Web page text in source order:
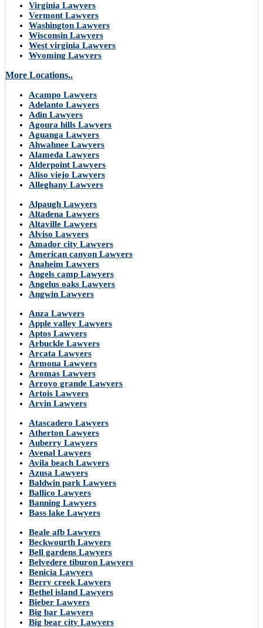
Virginia Lawyers
Vermont Lawyers
Washington Lawyers
Wisconsin Lawyers
West virginia Lawyers
Wyoming Lawyers
More Locations..
Acampo Lawyers
Adelanto Lawyers
Adin Lawyers
Agoura hills Lawyers
Aguanga Lawyers
Ahwahnee Lawyers
Alameda Lawyers
Alderpoint Lawyers
Aliso viejo Lawyers
Alleghany Lawyers
Alpaugh Lawyers
Altadena Lawyers
Altaville Lawyers
Alviso Lawyers
Amador city Lawyers
American canyon Lawyers
Anaheim Lawyers
Angels camp Lawyers
Angelus oaks Lawyers
Angwin Lawyers
Anza Lawyers
Apple valley Lawyers
Aptos Lawyers
Arbuckle Lawyers
Arcata Lawyers
Armona Lawyers
Aromas Lawyers
Arroyo grande Lawyers
Artois Lawyers
Arvin Lawyers
Atascadero Lawyers
Atherton Lawyers
Auberry Lawyers
Avenal Lawyers
Avila beach Lawyers
Azusa Lawyers
Baldwin park Lawyers
Ballico Lawyers
Banning Lawyers
Bass lake Lawyers
Beale afb Lawyers
Beckwourth Lawyers
Bell gardens Lawyers
Belvedere tiburon Lawyers
Benicia Lawyers
Berry creek Lawyers
Bethel island Lawyers
Bieber Lawyers
Big bar Lawyers
Big bear city Lawyers